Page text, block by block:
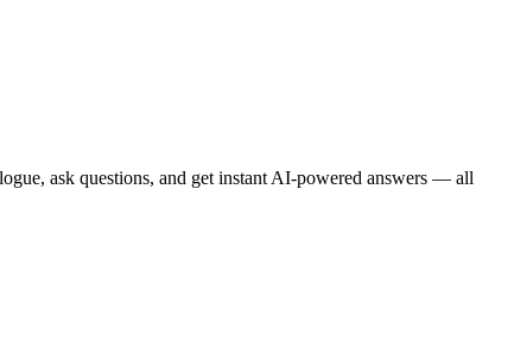
ask questions, and get instant AI-powered answers — all